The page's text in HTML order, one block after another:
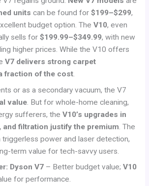
units can be found for $199–$299,
budget option. The V10, even
sells for $199.99–$349.99, with new
higher prices. While the V10 offers
V7 delivers strong carpet
fraction of the cost.
or as a secondary vacuum, the V7
value. But for whole-home cleaning,
sufferers, the V10’s upgrades in
and filtration justify the premium. The
triggerless power and laser detection,
term value for tech-savvy users.
Dyson V7– Better budget value; V10
for performance.